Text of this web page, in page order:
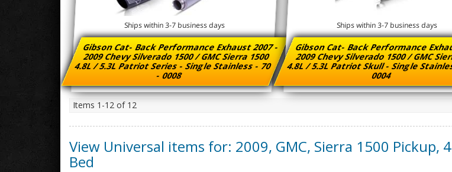
Gibson Cat- Back Performance Exhaust 2007 -
2009 Chevy Silverado 1500 / GMC Sierra 1500
4.8L / 5.3L Patriot Series - Single Stainless - 70
- 0008
Ships within 3-7 business days
Gibson Cat- Back Performance
2009 Chevy Silverado 1500 / GMC
4.8L / 5.3L Patriot Skull - Single
0004
Ships within 3-7 business days
Items 1-12 of 12
View Universal items for: 2009, GMC, Sierra 1500 Pickup,
Bed